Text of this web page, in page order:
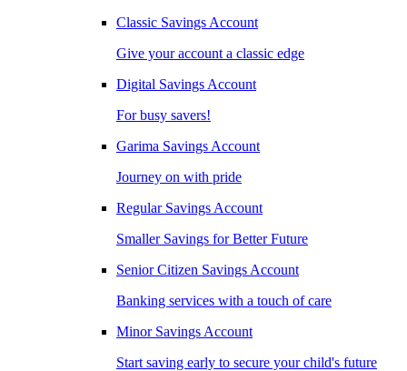
Classic Savings Account
Give your account a classic edge
Digital Savings Account
For busy savers!
Garima Savings Account
Journey on with pride
Regular Savings Account
Smaller Savings for Better Future
Senior Citizen Savings Account
Banking services with a touch of care
Minor Savings Account
Start saving early to secure your child's future